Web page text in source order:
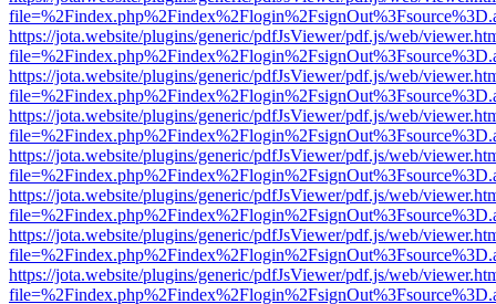
https://jota.website/plugins/generic/pdfJsViewer/pdf.js/web/
https://jota.website/plugins/generic/pdfJsViewer/pdf.js/web/
https://jota.website/plugins/generic/pdfJsViewer/pdf.js/web/
https://jota.website/plugins/generic/pdfJsViewer/pdf.js/web/
https://jota.website/plugins/generic/pdfJsViewer/pdf.js/web/
https://jota.website/plugins/generic/pdfJsViewer/pdf.js/web/
https://jota.website/plugins/generic/pdfJsViewer/pdf.js/web/